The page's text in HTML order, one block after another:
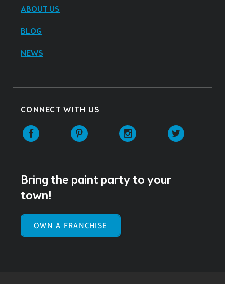
ABOUT US
BLOG
NEWS
CONNECT WITH US
Facebook Pinterest Instagram
Bring the paint party to your
town!
OWN A FRANCHISE